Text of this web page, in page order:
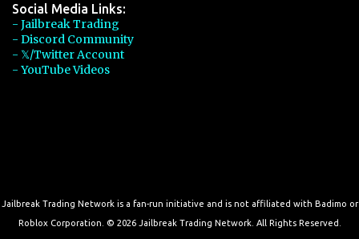
Social Media Links:
- Jailbreak Trading
- Discord Community
- 𝕏/Twitter Account
- YouTube Videos
Jailbreak Trading Network is a fan-run initiative and is not affiliated with Badimo or
Roblox Corporation. © 2026 Jailbreak Trading Network. All Rights Reserved.